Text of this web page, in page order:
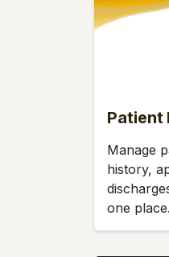
Patient
Manage
history,
one place.